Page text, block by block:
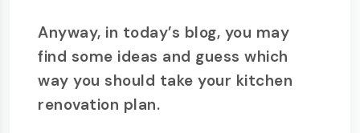
Anyway, in today’s blog, you may
find some ideas and guess which
way you should take your kitchen
renovation plan.